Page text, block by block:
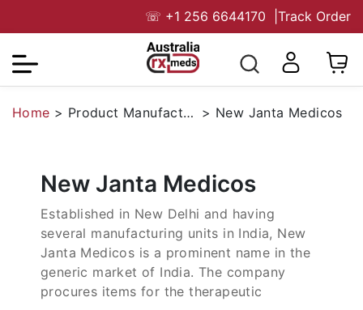
☏ +1 256 6644170 Track Order
Home > Product Manufacturers > New Janta Medicos
New Janta Medicos
Established in New Delhi and having
several manufacturing units in India, New
Janta Medicos is a prominent name in the
generic market of India. The company
procures items for the therapeutic